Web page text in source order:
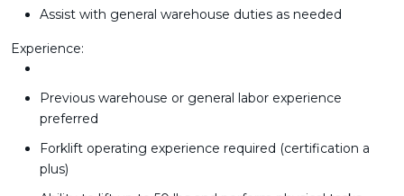
Assist with general warehouse duties as needed
Experience:
Previous warehouse or general labor experience
preferred
Forklift operating experience required (certification a
plus)